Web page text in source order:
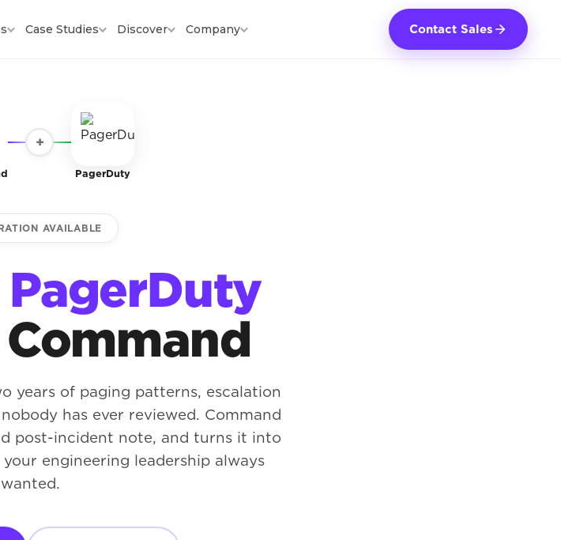
Case Studies Discover Company Contact Sales
+
PagerDuty
AVAILABLE
PagerDuty
years of paging patterns, escalation
has ever reviewed. Command
post-incident note, and turns it into
engineering leadership always
wanted.